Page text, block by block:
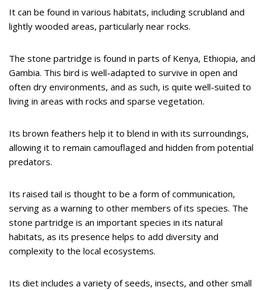
It can be found in various habitats, including scrubland and
lightly wooded areas, particularly near rocks.
The stone partridge is found in parts of Kenya, Ethiopia, and
Gambia. This bird is well-adapted to survive in open and
often dry environments, and as such, is quite well-suited to
living in areas with rocks and sparse vegetation.
Its brown feathers help it to blend in with its surroundings,
allowing it to remain camouflaged and hidden from potential
predators.
Its raised tail is thought to be a form of communication,
serving as a warning to other members of its species. The
stone partridge is an important species in its natural
habitats, as its presence helps to add diversity and
complexity to the local ecosystems.
Its diet includes a variety of seeds, insects, and other small